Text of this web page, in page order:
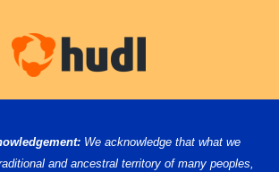
We acknowledge that what we
and ancestral territory of many peoples,